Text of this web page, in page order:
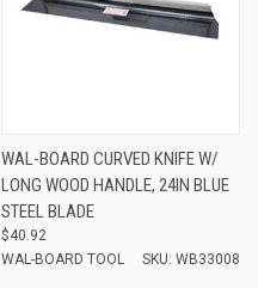
WAL-BOARD CURVED KNIFE W/
LONG WOOD HANDLE, 24IN BLUE
STEEL BLADE
$40.92
WAL-BOARD TOOL
SKU: WB33008